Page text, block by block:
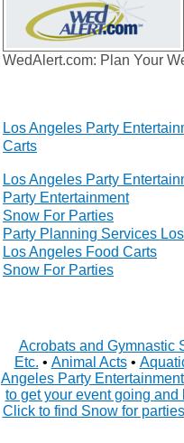
WedAlert.com: Plan Your
Los Angeles Party
Carts
Los Angeles Party
Party Entertainment
Snow For Parties
Party Planning Services
Los Angeles Food Carts
Snow For Parties
Acrobats and Gymnastic
Etc. • Animal Acts•
Angeles Party Entertainment
to get your event going
Click to find Snow for parties